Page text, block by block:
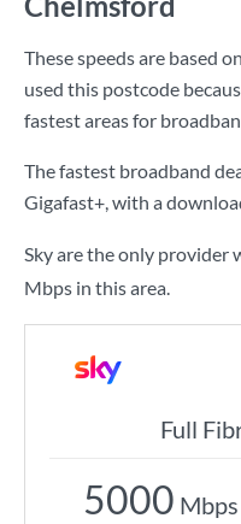
These speeds are based
used this postcode
fastest areas for
The fastest broadband
Gigafast+, with a
Sky are the only provider
Mbps in this area.
Full
5000 Mbps